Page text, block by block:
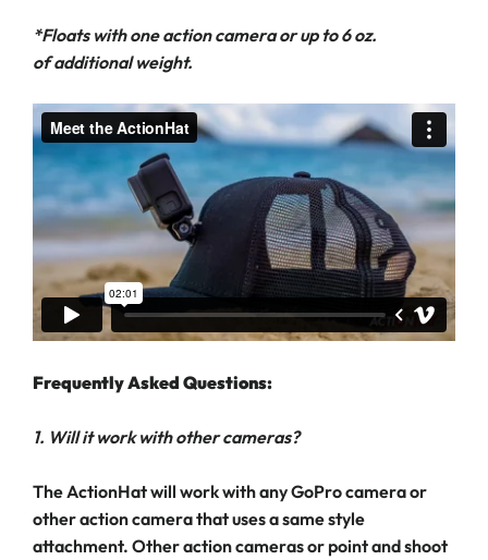
*Floats with one action camera or up to 6 oz.
of additional weight.
Frequently Asked Questions:
1. Will it work with other cameras?
The ActionHat will work with any GoPro camera or
other action camera that uses a same style
attachment. Other action cameras or point and shoot